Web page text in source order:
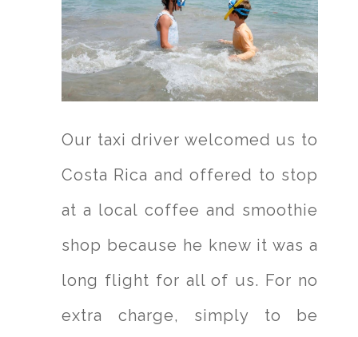
Our taxi driver welcomed us to
Costa Rica and offered to stop
at a local coffee and smoothie
shop because he knew it was a
long flight for all of us. For no
extra charge, simply to be